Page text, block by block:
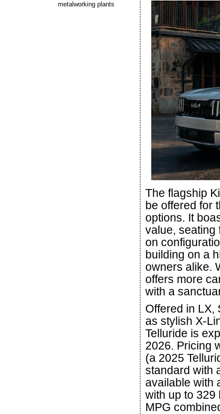
metalworking plants
The flagship
be offered for
options. It
value, seating
on
building on a
owners alike.
offers more
with a
Offered in LX,
as stylish X-
Telluride is
2026. Pricing
(a 2025
standard with
available with
with up to 329
MPG